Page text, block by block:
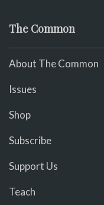
The Common
About The Common
Issues
Shop
Subscribe
Support Us
Teach